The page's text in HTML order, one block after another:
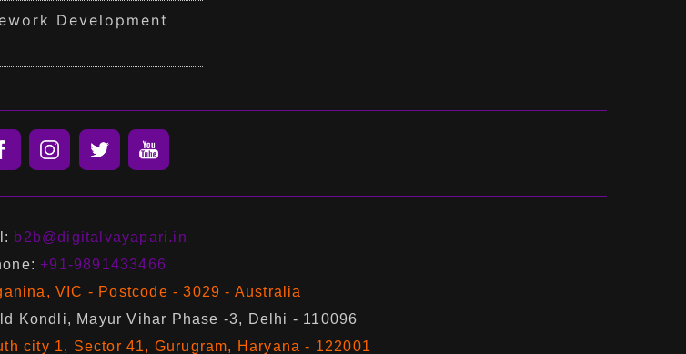
Development
b2b@digitalvayapari.in
+91-9891433466
VIC - Postcode - 3029 - Australia
Kondli, Mayur Vihar Phase -3, Delhi - 110096
city 1, Sector 41, Gurugram, Haryana - 122001